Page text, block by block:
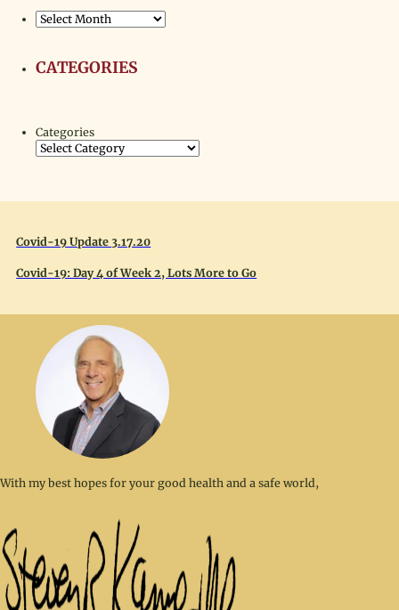
Archives
CATEGORIES
Categories
Covid-19 Update 3.17.20
Covid-19: Day 4 of Week 2, Lots More to Go
With my best hopes for your good health and a safe world,